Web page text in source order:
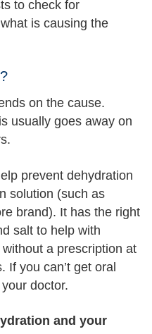
to check for
is causing the
on the cause.
usually goes away on
prevent dehydration
solution (such as
brand). It has the right
salt to help with
a prescription at
If you can’t get oral
doctor.
and your